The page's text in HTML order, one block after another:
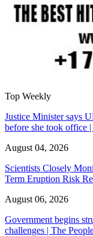
Top Weekly
Justice Minister says
before she took office
August 04, 2026
Scientists Closely
Term Eruption Risk
August 06, 2026
Government begins
challenges | The